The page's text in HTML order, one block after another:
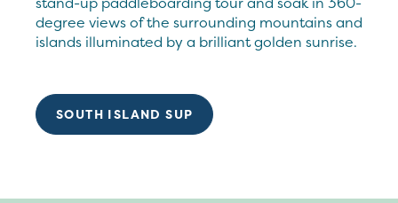
degree views of the surrounding mountains and
islands illuminated by a brilliant golden sunrise.
SOUTH ISLAND SUP